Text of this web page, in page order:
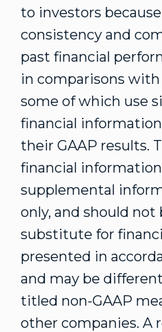
to investors
consistency and
past financial
in comparisons
some of which use
financial
their GAAP results.
financial
supplemental
only, and should not
substitute for
presented in
and may be
titled non-GAAP
other companies. A